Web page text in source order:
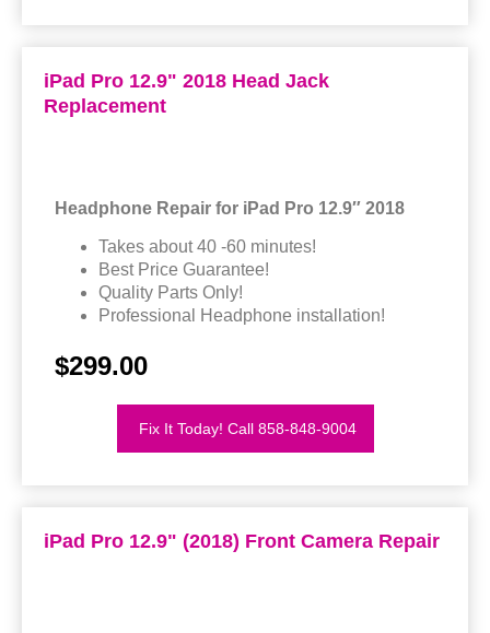
iPad Pro 12.9" 2018 Head Jack
Replacement
Headphone Repair for iPad Pro 12.9″ 2018
Takes about 40 -60 minutes!
Best Price Guarantee!
Quality Parts Only!
Professional Headphone installation!
$299.00
Fix It Today! Call 858-848-9004
iPad Pro 12.9" (2018) Front Camera Repair